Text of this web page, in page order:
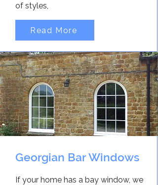
of styles,
Read More
Georgian Bar Windows
If your home has a bay window, we